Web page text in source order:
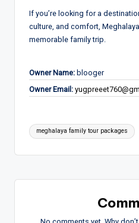
If you’re looking for a
culture, and comfort,
memorable family trip.
Owner Name: blooger
Owner Email:
Tags:
meghalaya family tour packages